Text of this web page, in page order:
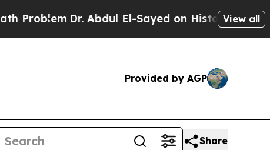
Dr. Abdul El-Sayed on Historic Michigan Win:
View all
Provided by AGP
Share